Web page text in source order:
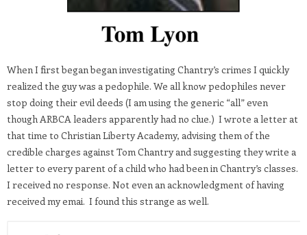
When I first began began investigating Chantry’s crimes I quickly
realized the guy was a pedophile. We all know pedophiles never
stop doing their evil deeds (I am using the generic “all” even
though ARBCA leaders apparently had no clue.) I wrote a letter at
that time to Christian Liberty Academy, advising them of the
credible charges against Tom Chantry and suggesting they write a
letter to every parent of a child who had been in Chantry’s classes.
I received no response. Not even an acknowledgment of having
received my emai. I found this strange as well.